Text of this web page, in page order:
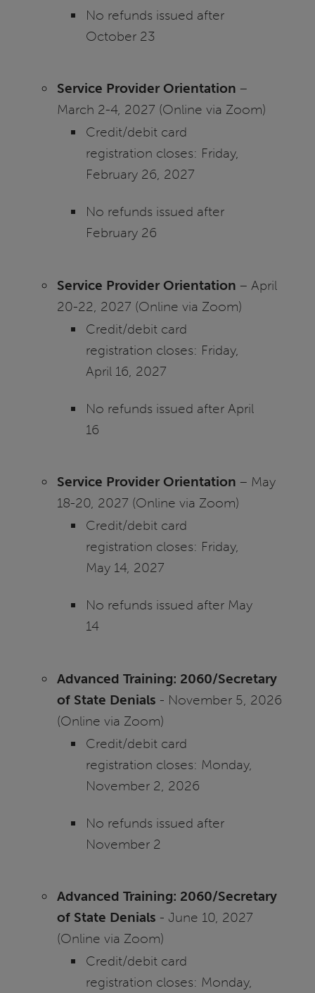
No refunds issued after
October 23
Service Provider Orientation –
March 2-4, 2027 (Online via Zoom)
Credit/debit card
registration closes: Friday,
February 26, 2027
No refunds issued after
February 26
Service Provider Orientation – April
20-22, 2027 (Online via Zoom)
Credit/debit card
registration closes: Friday,
April 16, 2027
No refunds issued after April
16
Service Provider Orientation – May
18-20, 2027 (Online via Zoom)
Credit/debit card
registration closes: Friday,
May 14, 2027
No refunds issued after May
14
Advanced Training: 2060/Secretary
of State Denials - November 5, 2026
(Online via Zoom)
Credit/debit card
registration closes: Monday,
November 2, 2026
No refunds issued after
November 2
Advanced Training: 2060/Secretary
of State Denials - June 10, 2027
(Online via Zoom)
Credit/debit card
registration closes: Monday,